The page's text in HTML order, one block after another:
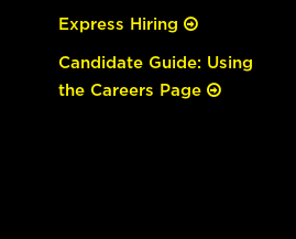
Express Hiring
Candidate Guide: Using
the Careers Page